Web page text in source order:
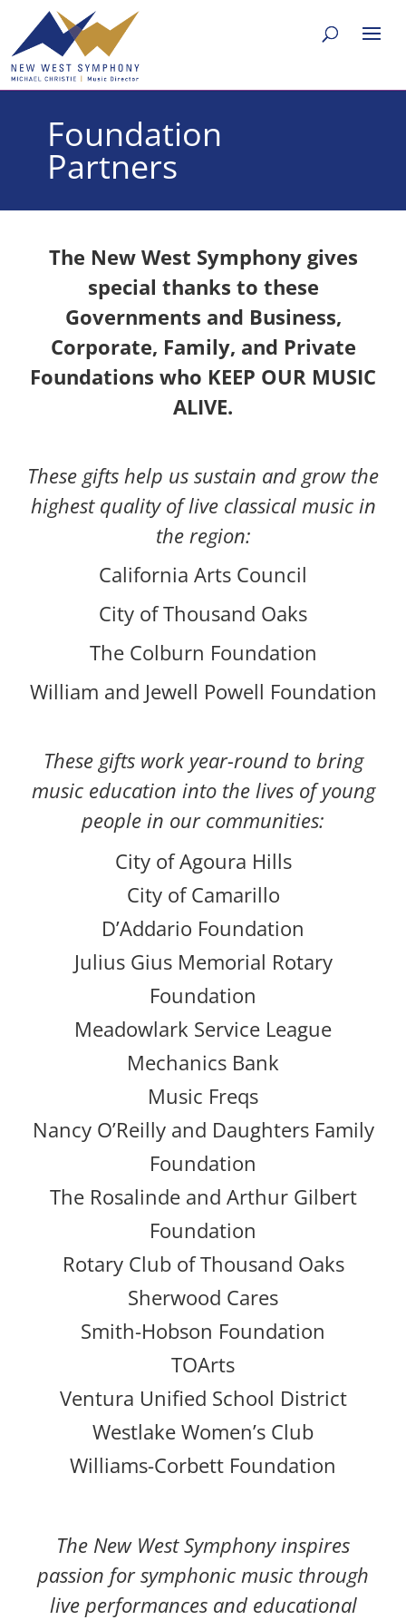
Foundation
Partners
The New West Symphony gives
special thanks to these
Governments and Business,
Corporate, Family, and Private
Foundations who KEEP OUR MUSIC
ALIVE.
These gifts help us sustain and grow the
highest quality of live classical music in
the region:
California Arts Council
City of Thousand Oaks
The Colburn Foundation
William and Jewell Powell Foundation
These gifts work year-round to bring
music education into the lives of young
people in our communities:
City of Agoura Hills
City of Camarillo
D’Addario Foundation
Julius Gius Memorial Rotary
Foundation
Meadowlark Service League
Mechanics Bank
Music Freqs
Nancy O’Reilly and Daughters Family
Foundation
The Rosalinde and Arthur Gilbert
Foundation
Rotary Club of Thousand Oaks
Sherwood Cares
Smith-Hobson Foundation
TOArts
Ventura Unified School District
Westlake Women’s Club
Williams-Corbett Foundation
The New West Symphony inspires
passion for symphonic music through
live performances and educational